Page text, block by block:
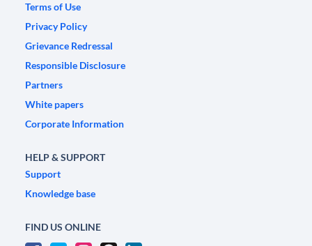
Terms of Use
Privacy Policy
Grievance Redressal
Responsible Disclosure
Partners
White papers
Corporate Information
HELP & SUPPORT
Support
Knowledge base
FIND US ONLINE